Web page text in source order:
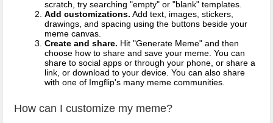
scratch, try searching "empty" or "blank" templates.
Add customizations. Add text, images, stickers,
drawings, and spacing using the buttons beside your
meme canvas.
Create and share. Hit "Generate Meme" and then
choose how to share and save your meme. You can
share to social apps or through your phone, or share a
link, or download to your device. You can also share
with one of Imgflip's many meme communities.
How can I customize my meme?